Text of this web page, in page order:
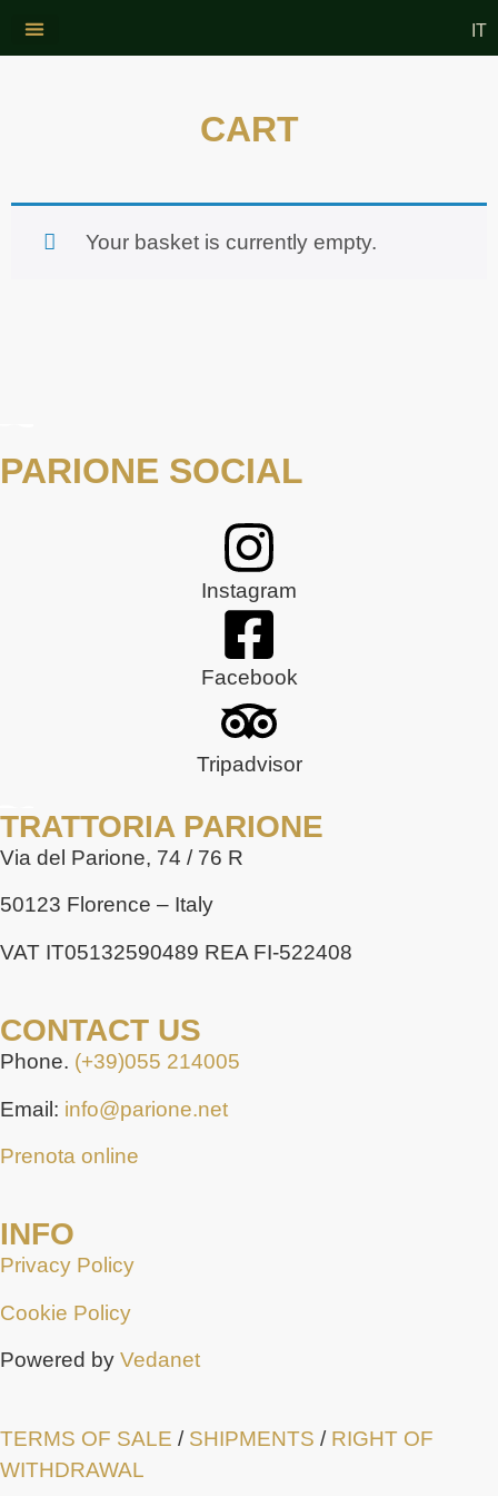
IT
CART
Your basket is currently empty.
PARIONE SOCIAL
Instagram
Facebook
Tripadvisor
TRATTORIA PARIONE
Via del Parione, 74 / 76 R
50123 Florence – Italy
VAT IT05132590489 REA FI-522408
CONTACT US
Phone. (+39)055 214005
Email: info@parione.net
Prenota online
INFO
Privacy Policy
Cookie Policy
Powered by Vedanet
TERMS OF SALE / SHIPMENTS / RIGHT OF
WITHDRAWAL